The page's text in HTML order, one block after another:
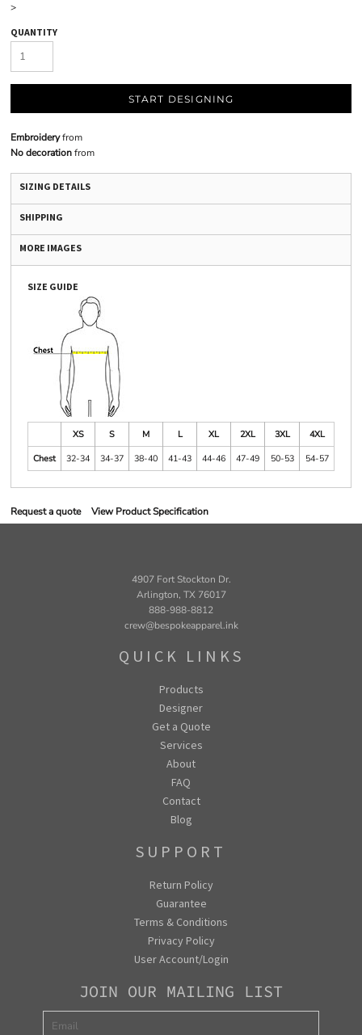
>
QUANTITY
START DESIGNING
Embroideryfrom
No decorationfrom
SIZING DETAILS
SHIPPING
MORE IMAGES
SIZE GUIDE
XS S M L XL 2XL 3XL
4XL
Chest
32-34 34-37 38-40 41-43 44-46 47-49 50-53 54-57
Request a quote View Product Specification
4907 Fort Stockton Dr.
Arlington, TX 76017
888-988-8812
crew@bespokeapparel.ink
QUICK LINKS
Products
Designer
Get a Quote
Services
About
FAQ
Contact
Blog
SUPPORT
Return Policy
Guarantee
Terms & Conditions
Privacy Policy
User Account/Login
JOIN OUR MAILING LIST